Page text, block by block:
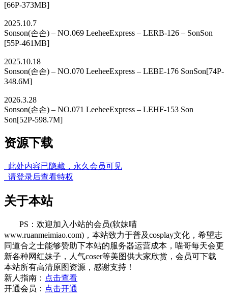
[66P-373MB]
2025.10.7
Sonson(손손) – NO.069 LeeheeExpress – LERB-126 – SonSon
[55P-461MB]
2025.10.18
Sonson(손손) – NO.070 LeeheeExpress – LEBE-176 SonSon[74P-
348.6M]
2026.3.28
Sonson(손손) – NO.071 LeeheeExpress – LEHF-153 Son
Son[52P-598.7M]
资源下载
此处内容已隐藏，永久会员可见
请登录后查看特权
关于本站
PS：欢迎加入小站的会员(软妹喵
www.ruanmeimiao.com)，本站致力于普及cosplay文化，希望志
同道合之士能够赞助下本站的服务器运营成本，喵哥每天会更
新各种网红妹子，人气coser等美图供大家欣赏，会员可下载
本站所有高清原图资源，感谢支持！
新人指南： 点击查看
开通会员： 点击开通